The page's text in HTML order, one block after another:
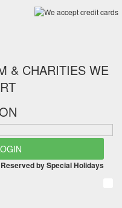
& CHARITIES WE
by Special Holidays